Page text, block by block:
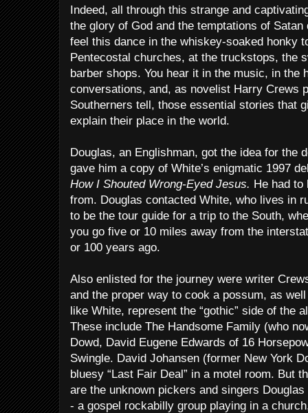
Indeed, all through this strange and
the glory of God and the temptations of Satan
feel this dance in the whiskey-soaked honky
Pentecostal churches, at the truckstops, the
barber shops. You hear it in the music, in the
conversations, and, as novelist Harry Crews
Southerners tell, those essential stories that
explain their place in the world.
Douglas, an Englishman, got the idea for the
gave him a copy of White’s enigmatic 1997
How I Shouted Wrong-Eyed Jesus. He had to
from. Douglas contacted White, who lives in
to be the tour guide for a trip to the South,
you go five or 10 miles away from the
or 100 years ago.
Also enlisted for the journey were writer
and the proper way to cook a possum, as
like White, represent the “gothic” side of the
These include The Handsome Family (who
Dowd, David Eugene Edwards of 16
Swingle. David Johansen (former New York
bluesy “Last Fair Deal” in a motel room. But
are the unknown pickers and singers
- a gospel rockabilly group playing in a